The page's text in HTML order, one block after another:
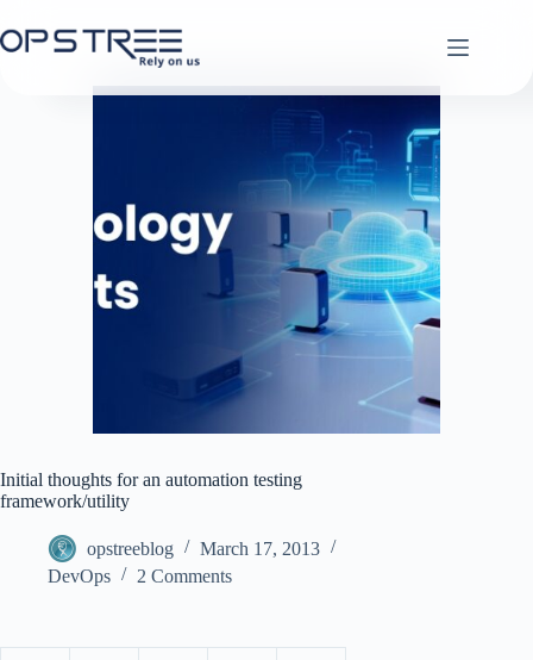
to
content
Initial thoughts for an automation testing
framework/utility
opstreeblog
March 17, 2013
DevOps
2 Comments